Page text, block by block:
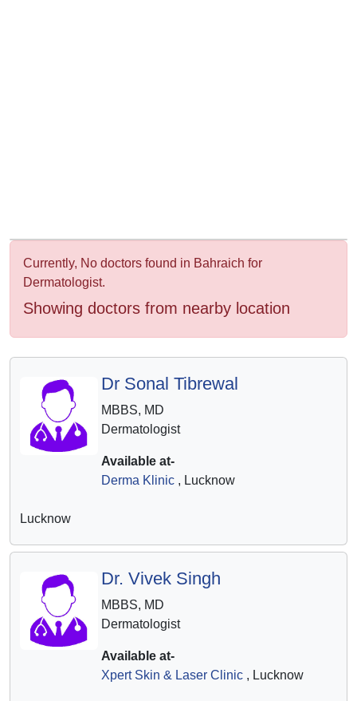
Currently, No doctors found in Bahraich for
Dermatologist.
Showing doctors from nearby location
Dr Sonal Tibrewal
MBBS, MD
Dermatologist
Available at-
Derma Klinic, Lucknow
Lucknow
Dr. Vivek Singh
MBBS, MD
Dermatologist
Available at-
Xpert Skin & Laser Clinic, Lucknow